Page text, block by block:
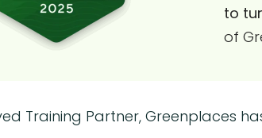
to
of
Training Partner, Greenplaces